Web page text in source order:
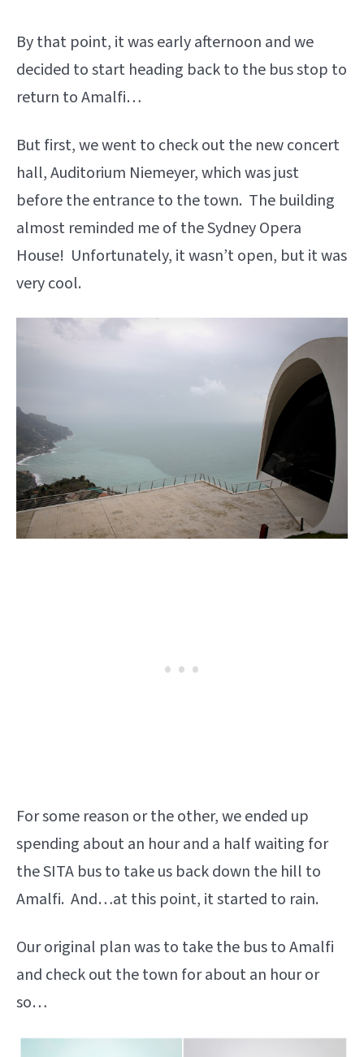
By that point, it was early afternoon and we
decided to start heading back to the bus stop to
return to Amalfi…
But first, we went to check out the new concert
hall, Auditorium Niemeyer, which was just
before the entrance to the town. The building
almost reminded me of the Sydney Opera
House! Unfortunately, it wasn’t open, but it was
very cool.
For some reason or the other, we ended up
spending about an hour and a half waiting for
the SITA bus to take us back down the hill to
Amalfi. And…at this point, it started to rain.
Our original plan was to take the bus to Amalfi
and check out the town for about an hour or
so…